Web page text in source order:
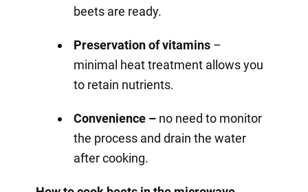
beets are ready.
Preservation of vitamins–
minimal heat treatment allows you
to retain nutrients.
Convenience –no need to monitor
the process and drain the water
after cooking.